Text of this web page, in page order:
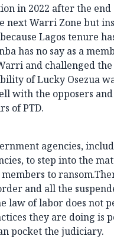
in 2022 after the
next Warri Zone but
Lagos tenure
has no say as a
and challenged
of Lucky Osezua
with the opposers
of PTD.
agencies,
to step into the
to
and all the
law of labor does not
they are doing is
pocket the judiciary.